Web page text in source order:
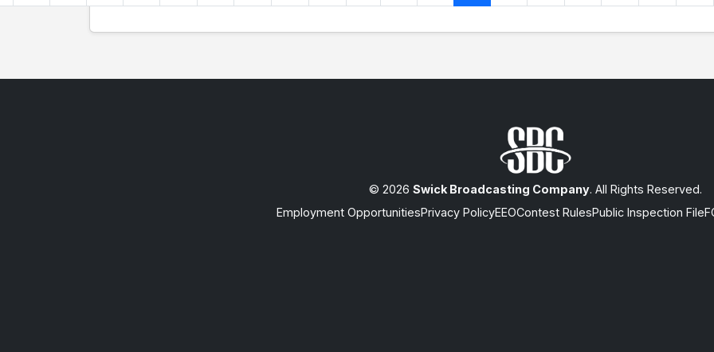
© 2026 Swick Broadcasting Company. All Rights Reserved.
Employment OpportunitiesPrivacy PolicyEEOContest RulesPublic Inspection File